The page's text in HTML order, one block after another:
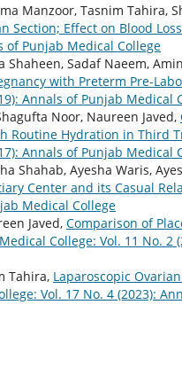
Manzoor, Tasnim Tahira,
Section; Effect on Blood
of Punjab Medical College
Sadaf Naeem,
with Preterm Pre-
Annals of Punjab Medical
Noor, Naureen Javed,
Routine Hydration in Third
Annals of Punjab Medical
Shahab, Ayesha Waris,
Center and its Casual
Medical College
Javed, Comparison of
College: Vol. 11 No. 2
Tahira, Laparoscopic
Vol. 17 No. 4 (2023):